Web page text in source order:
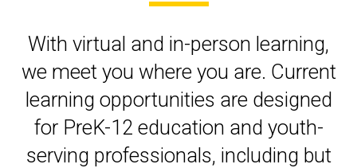
Webinars
and
Workshops
With virtual and in-person learning,
we meet you where you are. Current
learning opportunities are designed
for PreK-12 education and youth-
serving professionals, including but